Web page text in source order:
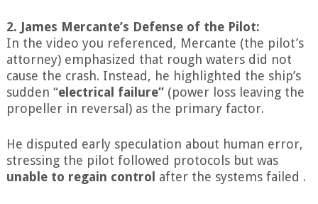
2. James Mercante’s Defense of the Pilot:
In the video you referenced, Mercante (the pilot’s
attorney) emphasized that rough waters did not
cause the crash. Instead, he highlighted the ship’s
sudden “electrical failure”(power loss leaving the
propeller in reversal) as the primary factor.
He disputed early speculation about human error,
stressing the pilot followed protocols but was
unable to regain control after the systems failed .